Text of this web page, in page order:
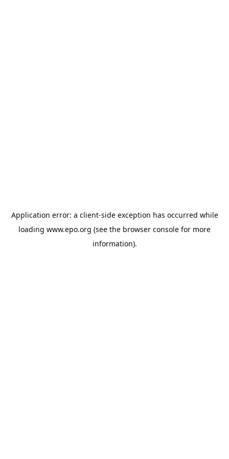
Application error: a client-side exception has occurred while
loading www.epo.org (see the browser console for more
information).